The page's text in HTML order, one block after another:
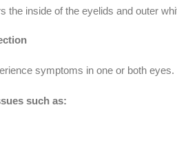
the inside of the eyelids and outer
symptoms in one or both
such as: